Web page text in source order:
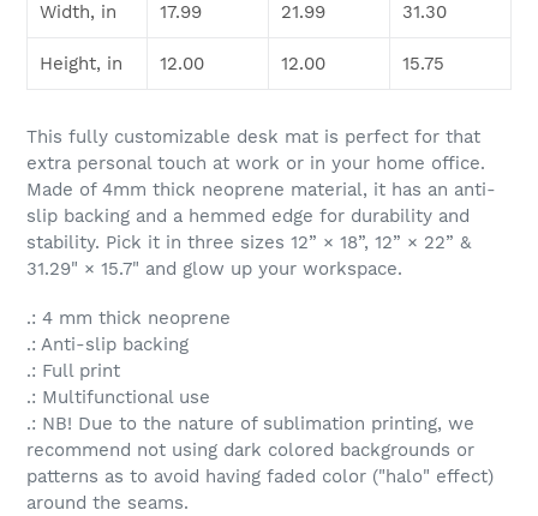
Width, in 17.99 21.99 31.30
Height, in 12.00 12.00 15.75
This fully customizable desk mat is perfect for that
extra personal touch at work or in your home office.
Made of 4mm thick neoprene material, it has an anti-
slip backing and a hemmed edge for durability and
stability. Pick it in three sizes 12” × 18”, 12” × 22” &
31.29" × 15.7" and glow up your workspace.
.: 4 mm thick neoprene
.: Anti-slip backing
.: Full print
.: Multifunctional use
.: NB! Due to the nature of sublimation printing, we
recommend not using dark colored backgrounds or
patterns as to avoid having faded color ("halo" effect)
around the seams.